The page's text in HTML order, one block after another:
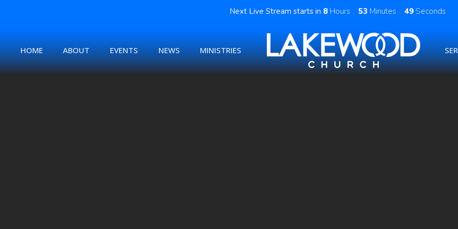
Next Live Stream starts in 8 Hours 53 Minutes 48 Seconds
HOME ABOUT EVENTS NEWS MINISTRIES